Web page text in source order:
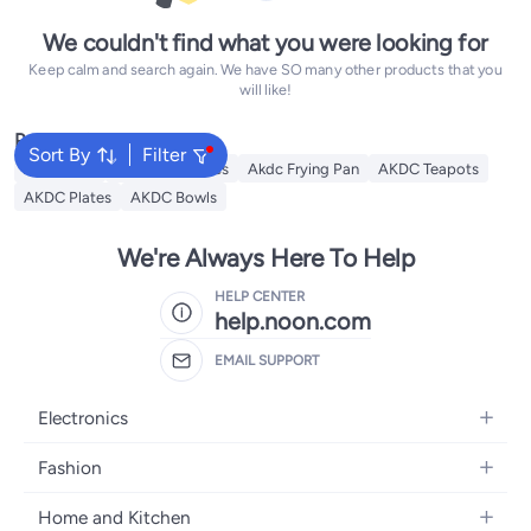
We couldn't find what you were looking for
Keep calm and search again. We have SO many other products that you
will like!
Sort By Filter
Popular Searches
AKDC Grill Akdc Casseroles Akdc Frying Pan
AKDC Teapots
AKDC Plates
AKDC Bowls
We're Always Here To Help
HELP CENTER
help.noon.com
EMAIL SUPPORT
Electronics
Mobiles
Fashion
Women's Fashion
Home and Kitchen